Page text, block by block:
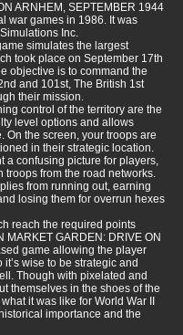
ARNHEM, SEPTEMBER 1944
war games in 1986. It was
Inc.
simulates the largest
took place on September 17th
objective is to command the
and 101st, The British 1st
their mission.
control of the territory are the
level options and allows
On the screen, your troops are
in their strategic location.
a confusing picture for players,
from the road networks.
from running out, earning
losing them for overrun hexes
reach the required points
MARKET GARDEN: DRIVE ON
game allowing the player
wise to be strategic and
Though with pixelated and
themselves in the shoes of the
it was like for World War II
importance and the